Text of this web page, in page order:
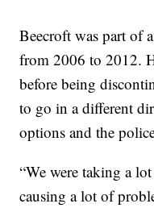
Beecroft was part of
from 2006 to 2012.
before being
to go in a different
options and the
“We were taking a
causing a lot of